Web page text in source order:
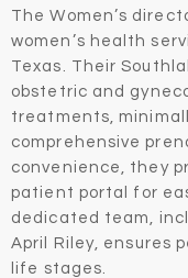
The Women’s
women’s health
Texas. Their
obstetric and
treatments,
comprehensive
convenience, they
patient portal for
dedicated team,
April Riley, ensures
life stages.